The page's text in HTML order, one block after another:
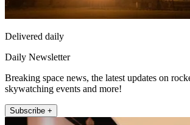
Delivered daily
Daily Newsletter
Breaking space news, the latest updates on
skywatching events and more!
Subscribe +